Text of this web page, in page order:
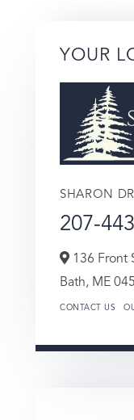
YOUR
SHARON
207-
136 Front
Bath, ME
CONTACT US